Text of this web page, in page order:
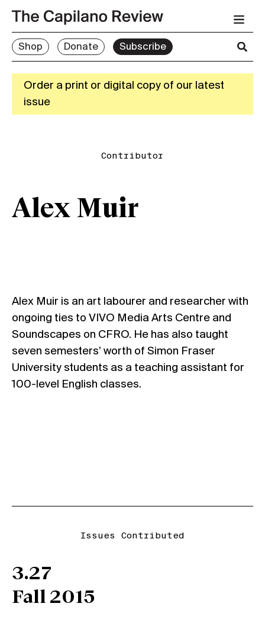
Shop Donate Subscribe
Order a print or digital copy of our latest
issue
Contributor
Alex Muir
Alex Muir is an art labourer and researcher with
ongoing ties to VIVO Media Arts Centre and
Soundscapes on CFRO. He has also taught
seven semesters’ worth of Simon Fraser
University students as a teaching assistant for
100-level English classes.
Issues Contributed
3.27
Fall 2015